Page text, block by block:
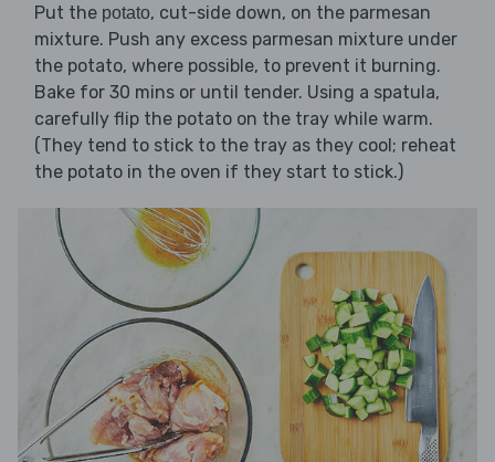
Put the potato, cut-side down, on the parmesan
mixture. Push any excess parmesan mixture under
the potato, where possible, to prevent it burning.
Bake for 30 mins or until tender. Using a spatula,
carefully flip the potato on the tray while warm.
(They tend to stick to the tray as they cool; reheat
the potato in the oven if they start to stick.)